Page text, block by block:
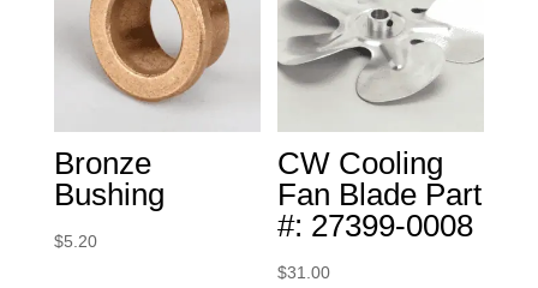
Bronze
Bushing
$5.20
CW Cooling
Fan Blade Part
#: 27399-0008
$31.00